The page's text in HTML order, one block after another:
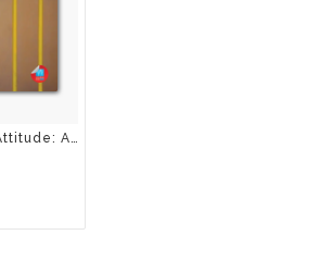
Dude, It’S About The Attitude: A Youngster’S Guide To Faith, Love And Courage